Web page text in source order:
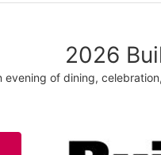
2026
evening of dining,